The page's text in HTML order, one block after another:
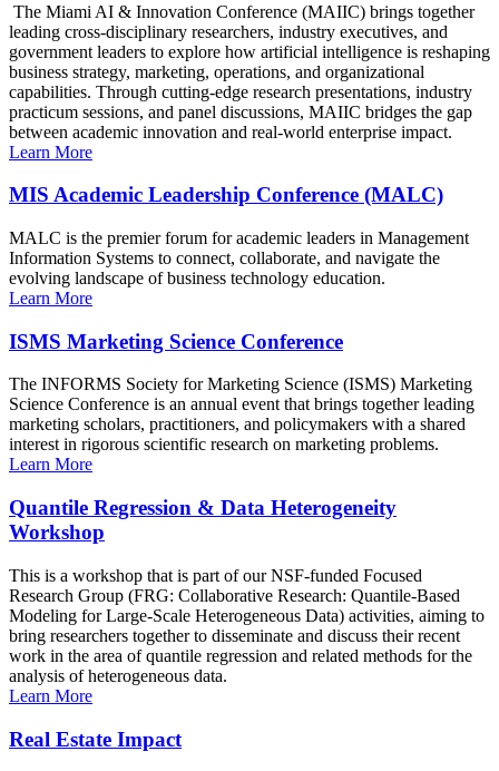
The Miami AI & Innovation Conference (MAIIC) brings together
leading cross-disciplinary researchers, industry executives, and
government leaders to explore how artificial intelligence is reshaping
business strategy, marketing, operations, and organizational
capabilities. Through cutting-edge research presentations, industry
practicum sessions, and panel discussions, MAIIC bridges the gap
between academic innovation and real-world enterprise impact.
Learn More
MIS Academic Leadership Conference (MALC)
MALC is the premier forum for academic leaders in Management
Information Systems to connect, collaborate, and navigate the
evolving landscape of business technology education.
Learn More
ISMS Marketing Science Conference
The INFORMS Society for Marketing Science (ISMS) Marketing
Science Conference is an annual event that brings together leading
marketing scholars, practitioners, and policymakers with a shared
interest in rigorous scientific research on marketing problems.
Learn More
Quantile Regression & Data Heterogeneity
Workshop
This is a workshop that is part of our NSF-funded Focused
Research Group (FRG: Collaborative Research: Quantile-Based
Modeling for Large-Scale Heterogeneous Data) activities, aiming to
bring researchers together to disseminate and discuss their recent
work in the area of quantile regression and related methods for the
analysis of heterogeneous data.
Learn More
Real Estate Impact